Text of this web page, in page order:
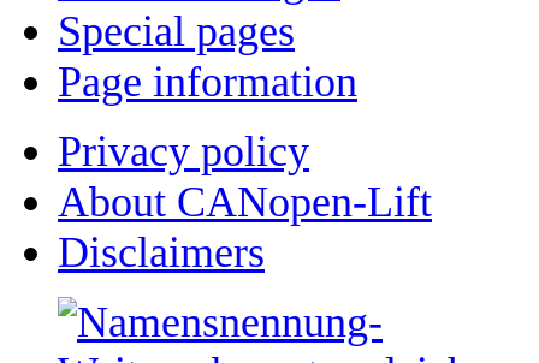
Special pages
Page information
Privacy policy
About CANopen-Lift
Disclaimers